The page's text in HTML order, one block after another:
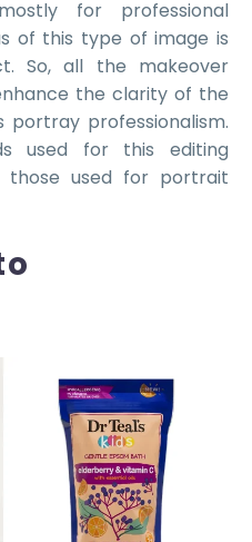
for professional
of this type of image is
So, all the makeover
the clarity of the
professionalism.
used for this editing
used for portrait